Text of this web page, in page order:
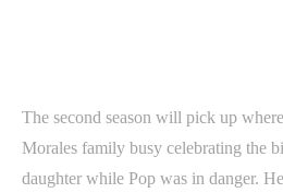
The second season will pick up
Morales family busy celebrating the
daughter while Pop was in danger.